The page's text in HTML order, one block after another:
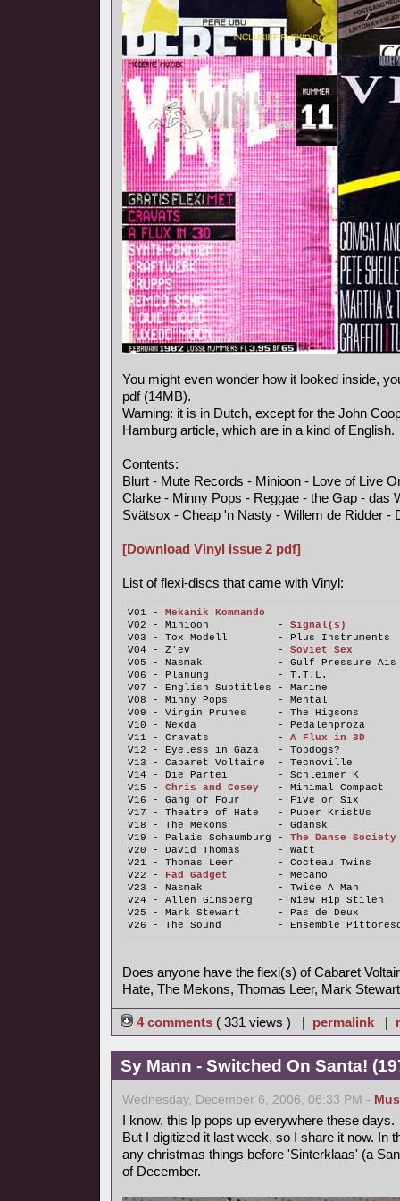
You might even wonder how it looked inside,
pdf (14MB).
Warning: it is in Dutch, except for the John
Hamburg article, which are in a kind of English.
Contents:
Blurt - Mute Records - Minioon - Love of Live
Clarke - Minny Pops - Reggae - the Gap - das
Svätsox - Cheap 'n Nasty - Willem de Ridder -
[Download Vinyl issue 2 pdf]
List of flexi-discs that came with Vinyl:
V01 - Mekanik Kommando
V02 - Minioon           - Signal(s)
V03 - Tox Modell        - Plus Instruments
V04 - Z'ev              - Soviet Sex
V05 - Nasmak            - Gulf Pressure Ais
V06 - Planung           - T.T.L.
V07 - English Subtitles - Marine
V08 - Minny Pops        - Mental
V09 - Virgin Prunes     - The Higsons
V10 - Nexda             - Pedalenproza
V11 - Cravats           - A Flux in 3D
V12 - Eyeless in Gaza   - Topdogs?
V13 - Cabaret Voltaire  - Tecnoville
V14 - Die Partei        - Schleimer K
V15 - Chris and Cosey
   - Minimal Compact
V16 - Gang of Four      - Five or Six
V17 - Theatre of Hate   - Puber KristUs
V18 - The Mekons        - Gdansk
V19 - Palais Schaumburg - The Danse Society
V20 - David Thomas      - Watt
V21 - Thomas Leer       - Cocteau Twins
V22 -
Fad Gadget
        - Mecano
V23 - Nasmak            - Twice A Man
V24 - Allen Ginsberg    - Niew Hip Stilen
V25 - Mark Stewart      - Pas de Deux
V26 - The Sound         - Ensemble
Does anyone have the flexi(s) of Cabaret
Hate, The Mekons, Thomas Leer, Mark
4 comments ( 331 views ) | permalink|
Sy Mann - Switched On Santa!
Wednesday, December 6, 2006, 06:33 PM -
I know, this lp pops up everywhere these days.
But I digitized it last week, so I share it now. In
any christmas things before 'Sinterklaas' (a
of December.